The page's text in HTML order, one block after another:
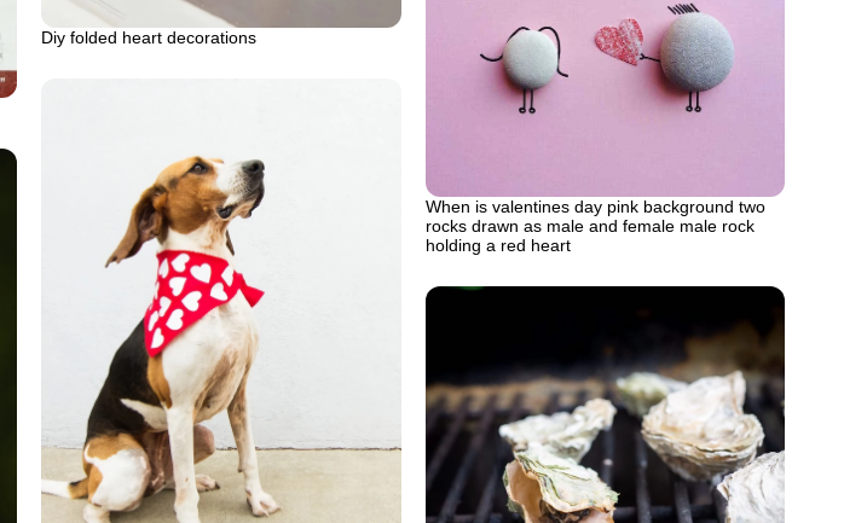
Diy folded heart decorations
When is valentines day pink background two
rocks drawn as male and female male rock
holding a red heart